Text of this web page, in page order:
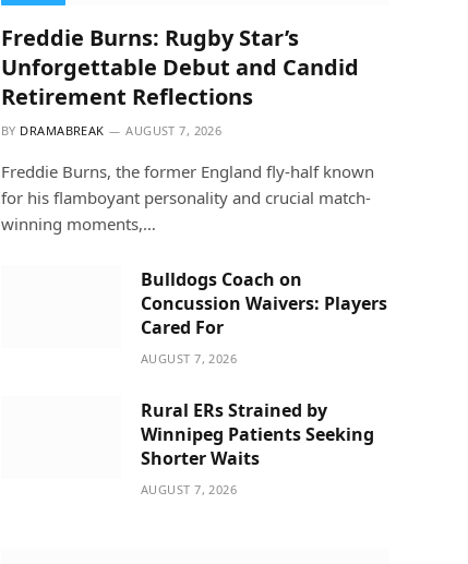
Freddie Burns: Rugby Star’s
Unforgettable Debut and Candid
Retirement Reflections
BY DRAMABREAK AUGUST 7, 2026
Freddie Burns, the former England fly-half known
for his flamboyant personality and crucial match-
winning moments,…
Bulldogs Coach on
Concussion Waivers: Players
Cared For
AUGUST 7, 2026
Rural ERs Strained by
Winnipeg Patients Seeking
Shorter Waits
AUGUST 7, 2026